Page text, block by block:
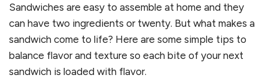
Sandwiches are easy to assemble at home and they
can have two ingredients or twenty. But what makes a
sandwich come to life? Here are some simple tips to
balance flavor and texture so each bite of your next
sandwich is loaded with flavor.